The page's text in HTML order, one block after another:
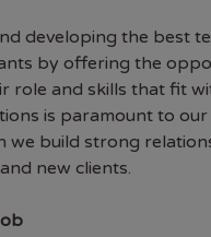
developing the best
by offering the
role and skills that fit
is paramount to our
we build strong
new clients.